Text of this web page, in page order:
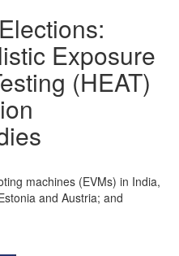
Exposure
(HEAT)
machines (EVMs) in India,
and Austria; and